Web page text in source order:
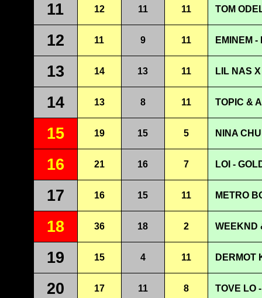
11 12 11 11 TOM
12 11 9 11 EMINEM
13 14 13 11 LIL NAS
14 13 8 11 TOPIC &
15 19 15 5 NINA
16 21 16 7 LOI -
17 16 15 11 METRO
18 36 18 2 WEEKND
19 15 4 11 DERMOT
20 17 11 8 TOVE LO